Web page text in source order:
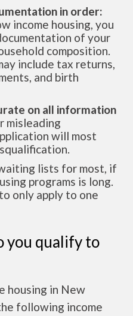
in order:
income housing, you
of your
composition.
include tax returns,
and birth
on all information
misleading
will most
lists for most, if
programs is long.
only apply to one
you qualify to
housing in New
following income